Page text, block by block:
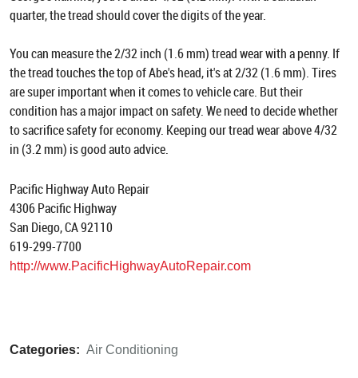
quarter, the tread should cover the digits of the year.
You can measure the 2/32 inch (1.6 mm) tread wear with a penny. If
the tread touches the top of Abe's head, it's at 2/32 (1.6 mm). Tires
are super important when it comes to vehicle care. But their
condition has a major impact on safety. We need to decide whether
to sacrifice safety for economy. Keeping our tread wear above 4/32
in (3.2 mm) is good auto advice.
Pacific Highway Auto Repair
4306 Pacific Highway
San Diego, CA 92110
619-299-7700
http://www.PacificHighwayAutoRepair.com
Categories: Air Conditioning